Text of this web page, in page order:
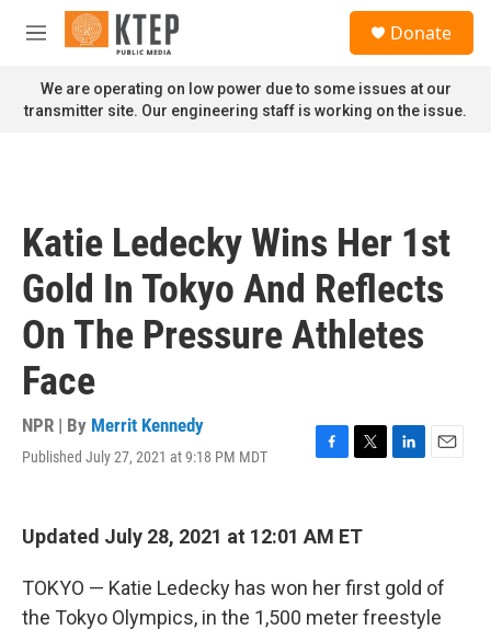
Skip to main content
M
n
u
Donate
We are operating on low power due to some issues at our
transmitter site. Our engineering staff is working on the issue.
Katie Ledecky Wins Her 1st
Gold In Tokyo And Reflects
On The Pressure Athletes
Face
NPR | By Merrit Kennedy
Published July 27, 2021 at 9:18 PM MDT
F
e
b
o
T
t
t
r
L
I
n
E
Updated July 28, 2021 at 12:01 AM ET
TOKYO — Katie Ledecky has won her first gold of
the Tokyo Olympics, in the 1,500 meter freestyle